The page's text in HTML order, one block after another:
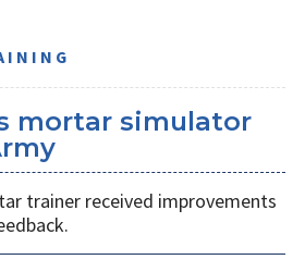
mortar simulator
trainer received improvements